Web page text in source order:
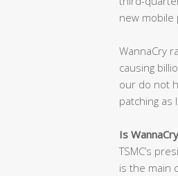
new mobile
WannaCry
causing
our do not
patching as
Is
TSMC’s
is the main